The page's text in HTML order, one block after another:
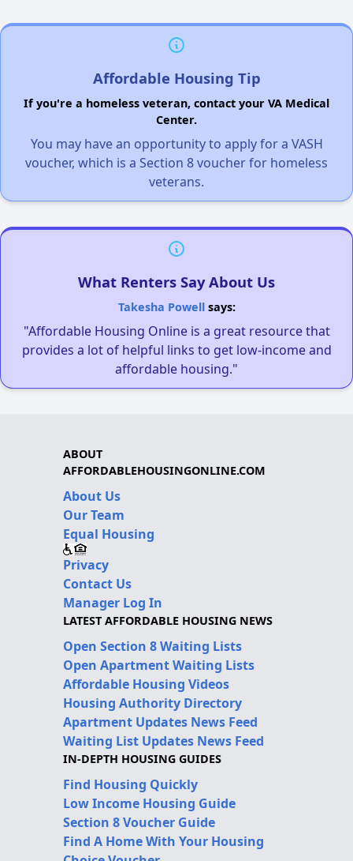
Affordable Housing Tip
If you're a homeless veteran, contact your VA Medical
Center.
You may have an opportunity to apply for a VASH
voucher, which is a Section 8 voucher for homeless
veterans.
What Renters Say About Us
Takesha Powellsays:
"Affordable Housing Online is a great resource that
provides a lot of helpful links to get low-income and
affordable housing."
ABOUT
AFFORDABLEHOUSINGONLINE.COM
About Us
Our Team
Equal Housing
Privacy
Contact Us
Manager Log In
LATEST AFFORDABLE HOUSING NEWS
Open Section 8 Waiting Lists
Open Apartment Waiting Lists
Affordable Housing Videos
Housing Authority Directory
Apartment Updates News Feed
Waiting List Updates News Feed
IN-DEPTH HOUSING GUIDES
Find Housing Quickly
Low Income Housing Guide
Section 8 Voucher Guide
Find A Home With Your Housing